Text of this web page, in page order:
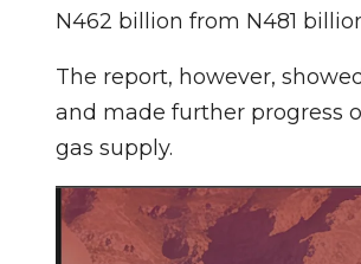
N462 billion from N481
The report, however,
and made further progress
gas supply.